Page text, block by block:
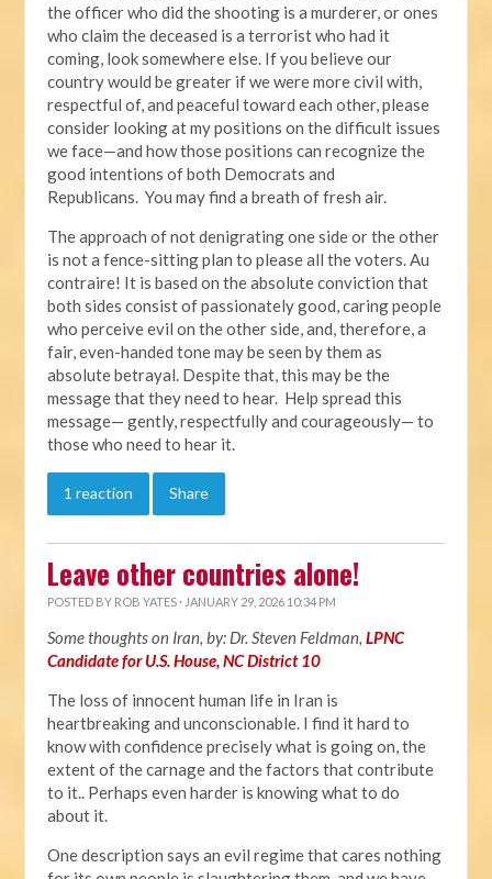
the officer who did the shooting is a murderer, or ones
who claim the deceased is a terrorist who had it
coming, look somewhere else. If you believe our
country would be greater if we were more civil with,
respectful of, and peaceful toward each other, please
consider looking at my positions on the difficult issues
we face—and how those positions can recognize the
good intentions of both Democrats and
Republicans. You may find a breath of fresh air.
The approach of not denigrating one side or the other
is not a fence-sitting plan to please all the voters. Au
contraire! It is based on the absolute conviction that
both sides consist of passionately good, caring people
who perceive evil on the other side, and, therefore, a
fair, even-handed tone may be seen by them as
absolute betrayal. Despite that, this may be the
message that they need to hear. Help spread this
message— gently, respectfully and courageously— to
those who need to hear it.
1 reaction Share
Leave other countries alone!
POSTED BY ROB YATES · JANUARY 29, 2026 10:34 PM
Some thoughts on Iran, by: Dr. Steven Feldman,LPNC
Candidate for U.S. House, NC District 10
The loss of innocent human life in Iran is
heartbreaking and unconscionable. I find it hard to
know with confidence precisely what is going on, the
extent of the carnage and the factors that contribute
to it.. Perhaps even harder is knowing what to do
about it.
One description says an evil regime that cares nothing